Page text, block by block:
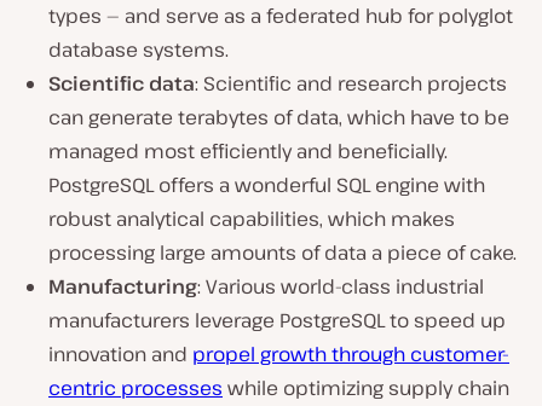
types — and serve as a federated hub for polyglot
database systems.
Scientific data: Scientific and research projects
can generate terabytes of data, which have to be
managed most efficiently and beneficially.
PostgreSQL offers a wonderful SQL engine with
robust analytical capabilities, which makes
processing large amounts of data a piece of cake.
Manufacturing: Various world-class industrial
manufacturers leverage PostgreSQL to speed up
innovation and propel growth through customer-
centric processes while optimizing supply chain